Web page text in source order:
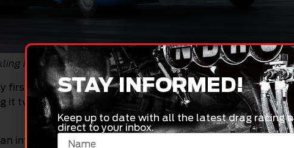
Pipes)
first national event win in the senior ranks at least year’s
it two in total as I won a national event in Junior Dragster
interesting one, I am the youngest person in the field by a
STAY INFORMED!
Keep up to date with all the latest drag racing
direct to your inbox.